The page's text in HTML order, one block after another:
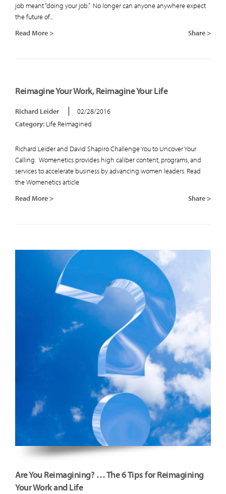
job meant “doing your job.” No longer can anyone anywhere expect
the future of...
Read More >
Share >
Reimagine Your Work, Reimagine Your Life
Richard Leider
02/28/2016
Category: Life Reimagined
Richard Leider and David Shapiro Challenge You to Uncover Your
Calling. Womenetics provides high caliber content, programs, and
services to accelerate business by advancing women leaders. Read
the Womenetics article
Read More >
Share >
Are You Reimagining? … The 6 Tips for Reimagining
Your Work and Life